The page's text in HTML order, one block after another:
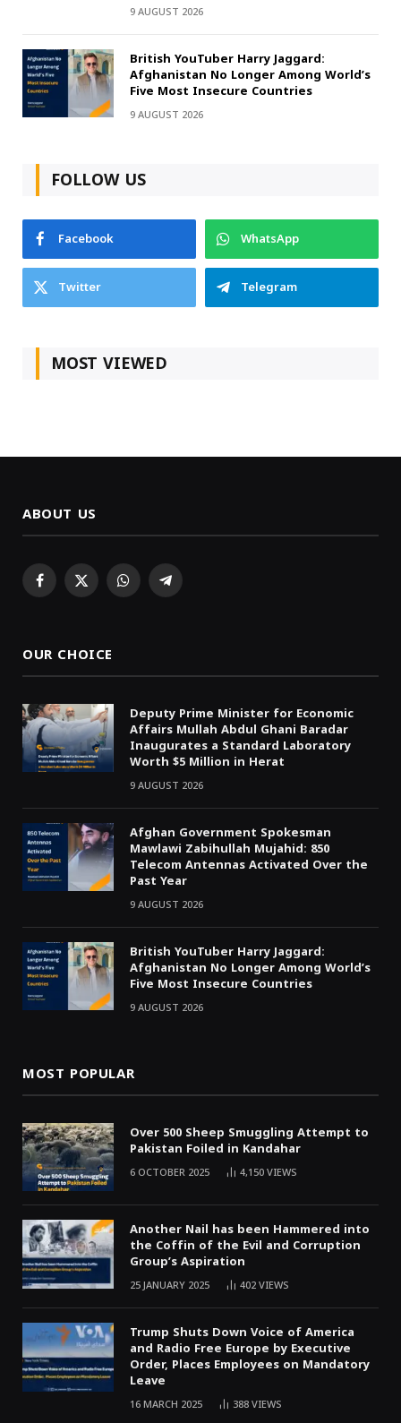
9 AUGUST 2026
British YouTuber Harry Jaggard:
Afghanistan No Longer Among World’s
Five Most Insecure Countries
9 AUGUST 2026
FOLLOW US
Facebook
WhatsApp
Twitter
Telegram
MOST VIEWED
ABOUT US
Facebook
X WhatsAppTelegram
OUR CHOICE
Deputy Prime Minister for Economic
Affairs Mullah Abdul Ghani Baradar
Inaugurates a Standard Laboratory
Worth $5 Million in Herat
9 AUGUST 2026
Afghan Government Spokesman
Mawlawi Zabihullah Mujahid: 850
Telecom Antennas Activated Over the
Past Year
9 AUGUST 2026
British YouTuber Harry Jaggard:
Afghanistan No Longer Among World’s
Five Most Insecure Countries
9 AUGUST 2026
MOST POPULAR
Over 500 Sheep Smuggling Attempt to
Pakistan Foiled in Kandahar
6 OCTOBER 2025 4,150VIEWS
Another Nail has been Hammered into
the Coffin of the Evil and Corruption
Group’s Aspiration
25 JANUARY 2025 402VIEWS
Trump Shuts Down Voice of America
and Radio Free Europe by Executive
Order, Places Employees on Mandatory
Leave
16 MARCH 2025 388VIEWS